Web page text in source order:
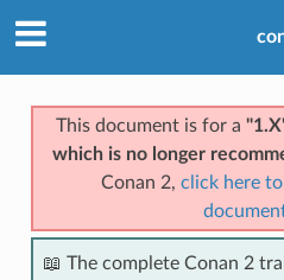
This document is for a
which is no longer
Conan 2, click here
📖 The complete Conan 2